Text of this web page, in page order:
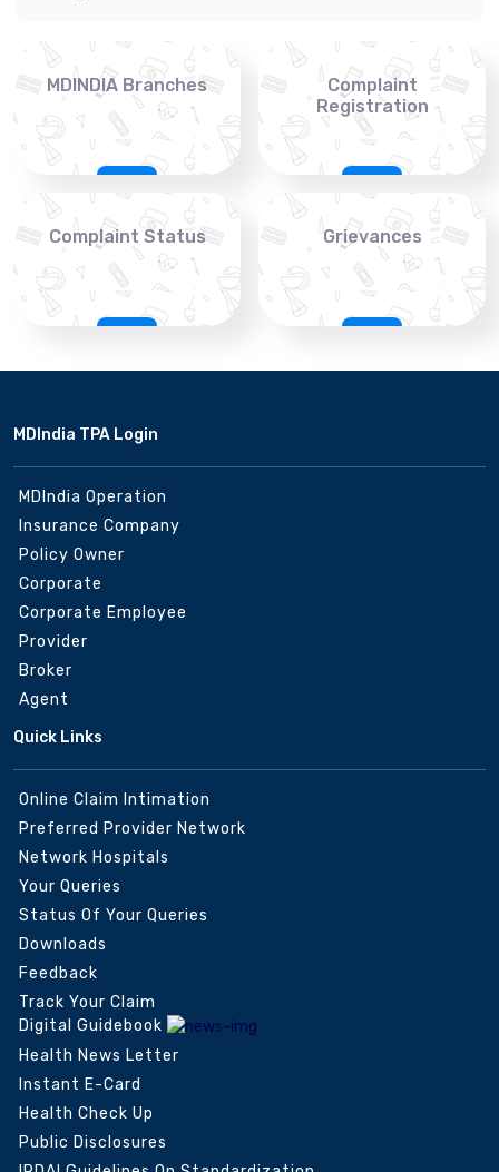
MDINDIA Branches
Complaint
Registration
Complaint Status Grievances
MDIndia TPA Login
MDIndia Operation
Insurance Company
Policy Owner
Corporate
Corporate Employee
Provider
Broker
Agent
Quick Links
Online Claim Intimation
Preferred Provider Network
Network Hospitals
Your Queries
Status Of Your Queries
Downloads
Feedback
Track Your Claim
Digital Guidebook
Health News Letter
Instant E-Card
Health Check Up
Public Disclosures